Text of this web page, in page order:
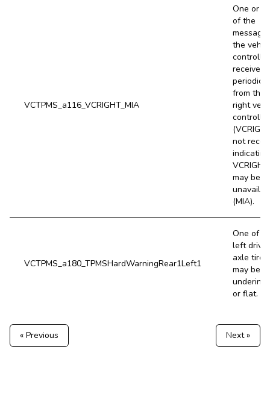
VCTPMS_a116_VCRIGHT_MIA
One or
of the
the
controller
receives
from the
right
controller
not
VCRIGHT
may be
(MIA).
VCTPMS_a180_TPMSHardWarningRear1Left1
One of
left drive
axle tires
may be
or flat.
« Previous Next »